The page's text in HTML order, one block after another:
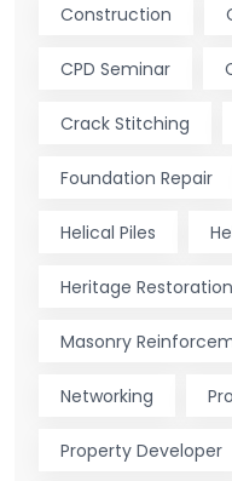
Construction
CPD Seminar
Crack Stitching
Foundation Repair
Helical Piles
Heritage Restoration
Masonry
Networking
Property Developer